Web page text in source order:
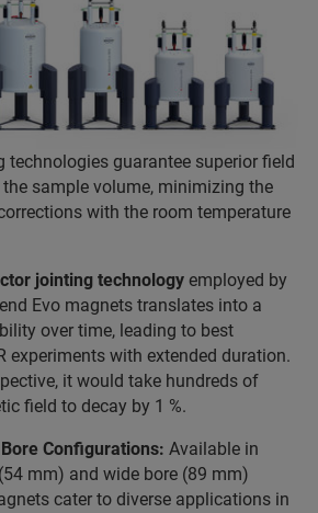
technologies guarantee superior field
sample volume, minimizing the
with the room temperature
jointing technology employed by
Evo magnets translates into a
over time, leading to best
experiments with extended duration.
it would take hundreds of
field to decay by 1 %.
Configurations: Available in
mm) and wide bore (89 mm)
cater to diverse applications in